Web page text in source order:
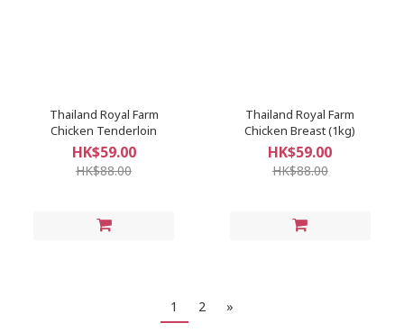
Thailand Royal Farm
Chicken Tenderloin
HK$59.00
HK$88.00
Thailand Royal Farm
Chicken Breast (1kg)
HK$59.00
HK$88.00
1 2 »